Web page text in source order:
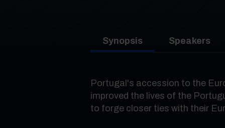
Synopsis Speakers
Portugal's accession to the
improved the lives of the
to forge closer ties with their